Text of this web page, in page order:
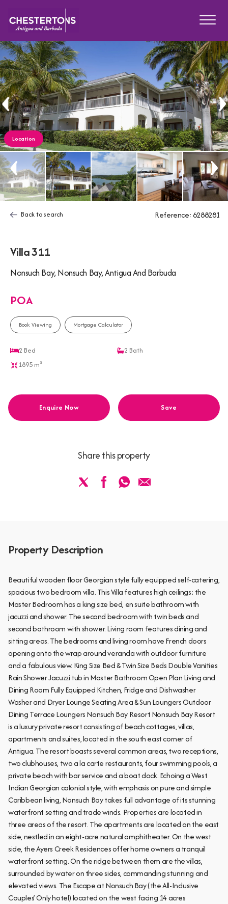
Location
Back to search Reference: 6288281
Villa 311
Nonsuch Bay, Nonsuch Bay, Antigua And Barbuda
POA
Book Viewing Mortgage Calculator
2 Bed 2 Bath
1895 m²
Enquire Now Save
Share this property
Property Description
Beautiful wooden floor Georgian style fully equipped self-catering,
spacious two bedroom villa. This Villa features high ceilings; the
Master Bedroom has a king size bed, en suite bathroom with
jacuzzi and shower. The second bedroom with twin beds and
second bathroom with shower. Living room features dining and
sitting areas. The bedrooms and living room have French doors
opening onto the wrap around veranda with outdoor furniture
and a fabulous view. King Size Bed & Twin Size Beds Double Vanities
Rain Shower Jacuzzi tub in Master Bathroom Open Plan Living and
Dining Room Fully Equipped Kitchen, Fridge and Dishwasher
Washer and Dryer Lounge Seating Area & Sun Loungers Outdoor
Dining Terrace Loungers Nonsuch Bay Resort Nonsuch Bay Resort
is a luxury private resort consisting of beach cottages, villas,
apartments and suites, located in the south east corner of
Antigua. The resort boasts several common areas, two receptions,
two clubhouses, two a la carte restaurants, four swimming pools, a
private beach with bar service and a boat dock. Echoing a West
Indian Georgian colonial style, with emphasis on pure and simple
Caribbean living, Nonsuch Bay takes full advantage of its stunning
waterfront setting and trade winds. Properties are located in
three areas of the resort. The apartments are located on the east
side, nestled in an eight-acre natural amphitheater. On the west
side, the Ayers Creek Residences offer home owners a tranquil
waterfront setting. On the ridge between them are the villas,
surrounded by water on three sides, commanding stunning and
elevated views. The Escape at Nonsuch Bay (the All-Inclusive
Couples’ Only hotel) located on the west facing 14 acres